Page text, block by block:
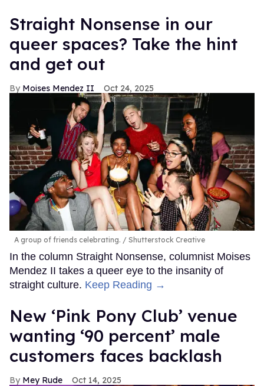
Straight Nonsense in our
queer spaces? Take the hint
and get out
Moises Mendez II Oct 24, 2025
A group of friends celebrating. Shutterstock Creative
In the column Straight Nonsense, columnist Moises
Mendez II takes a queer eye to the insanity of
straight culture. Keep Reading →
New ‘Pink Pony Club’ venue
wanting ‘90 percent’ male
customers faces backlash
Mey Rude Oct 14, 2025